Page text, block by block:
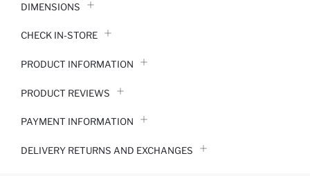
DIMENSIONS
CHECK IN-STORE
PRODUCT INFORMATION
PRODUCT REVIEWS
PAYMENT INFORMATION
DELIVERY RETURNS AND EXCHANGES